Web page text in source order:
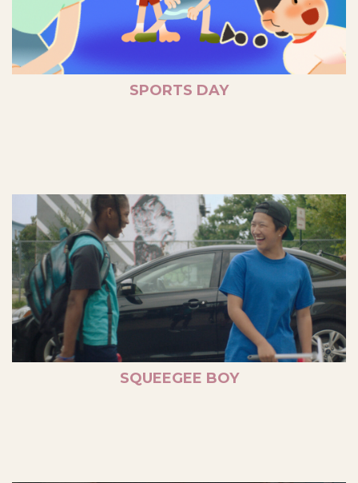
SPORTS DAY
SQUEEGEE BOY